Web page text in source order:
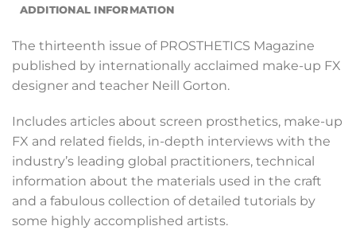
ADDITIONAL INFORMATION
The thirteenth issue of PROSTHETICS Magazine
published by internationally acclaimed make-up FX
designer and teacher Neill Gorton.
Includes articles about screen prosthetics, make-up
FX and related fields, in-depth interviews with the
industry’s leading global practitioners, technical
information about the materials used in the craft
and a fabulous collection of detailed tutorials by
some highly accomplished artists.